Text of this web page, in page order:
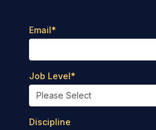
Email*
Job Level*
Discipline